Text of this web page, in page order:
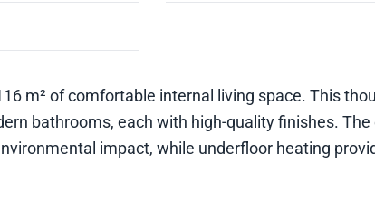
m² of comfortable internal living space. This
bathrooms, each with high-quality finishes.
impact, while underfloor heating